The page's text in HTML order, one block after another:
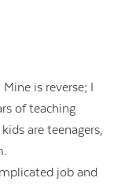
is reverse; I
of teaching
are teenagers,
job and